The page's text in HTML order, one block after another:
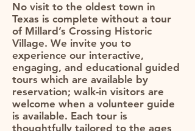
No visit to the oldest town in
Texas is complete without a tour
of Millard’s Crossing Historic
Village. We invite you to
experience our interactive,
engaging, and educational guided
tours which are available by
reservation; walk-in visitors are
welcome when a volunteer guide
is available. Each tour is
thoughtfully tailored to the ages